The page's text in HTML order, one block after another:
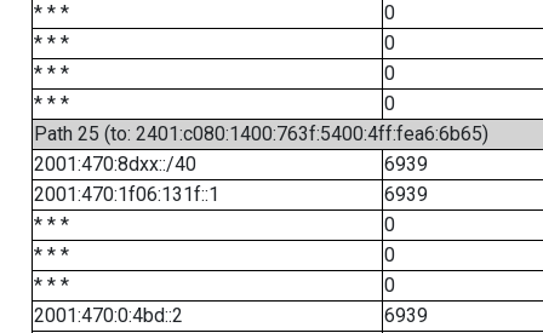
* * *
0
* * *
0
* * *
0
* * *
0
Path 25 (to: 2401:c080:1400:763f:5400:4ff:fea6:6b65)
2001:470:8dxx::/40
6939
2001:470:1f06:131f::1
6939
* * *
0
* * *
0
* * *
0
2001:470:0:4bd::2
6939